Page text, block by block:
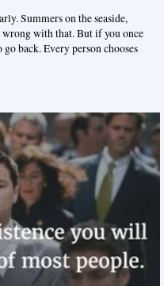
Summers on the seaside,
with that. But if you once
back. Every person chooses